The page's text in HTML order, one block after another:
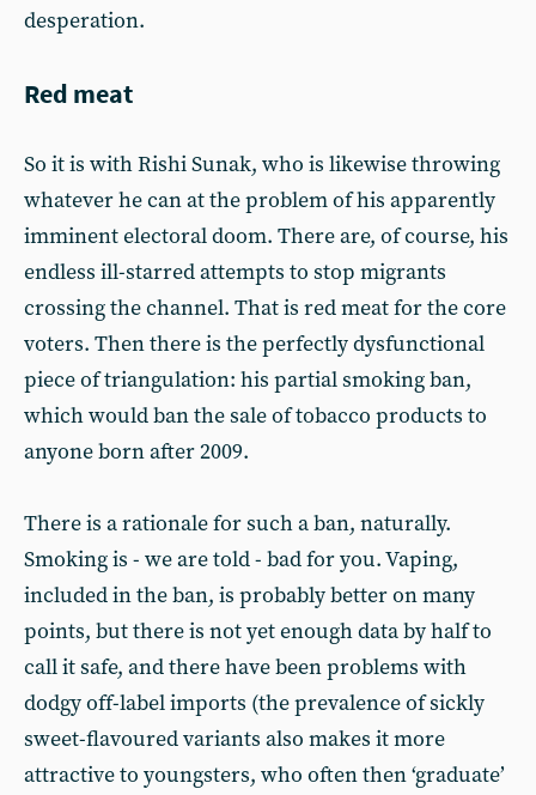
desperation.
Red meat
So it is with Rishi Sunak, who is likewise throwing
whatever he can at the problem of his apparently
imminent electoral doom. There are, of course, his
endless ill-starred attempts to stop migrants
crossing the channel. That is red meat for the core
voters. Then there is the perfectly dysfunctional
piece of triangulation: his partial smoking ban,
which would ban the sale of tobacco products to
anyone born after 2009.
There is a rationale for such a ban, naturally.
Smoking is - we are told - bad for you. Vaping,
included in the ban, is probably better on many
points, but there is not yet enough data by half to
call it safe, and there have been problems with
dodgy off-label imports (the prevalence of sickly
sweet-flavoured variants also makes it more
attractive to youngsters, who often then ‘graduate’